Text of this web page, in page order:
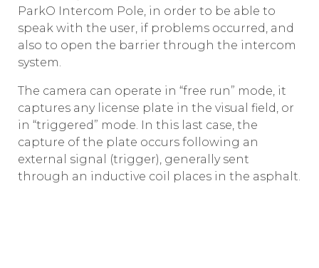
ParkO Intercom Pole, in order to be able to
speak with the user, if problems occurred, and
also to open the barrier through the intercom
system.
The camera can operate in “free run” mode, it
captures any license plate in the visual field, or
in “triggered” mode. In this last case, the
capture of the plate occurs following an
external signal (trigger), generally sent
through an inductive coil places in the asphalt.